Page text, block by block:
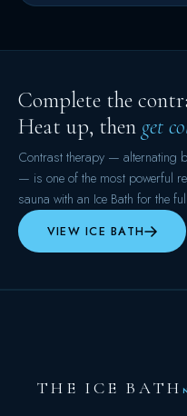
Complete the
Heat up, then get
Contrast therapy — alternating
— is one of the most powerful
sauna with an Ice Bath for the
VIEW ICE BATH
THE ICE BATH